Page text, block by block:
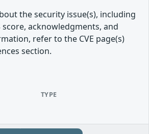
the security issue(s), including
score, acknowledgments, and
refer to the CVE page(s)
section.
TYPE